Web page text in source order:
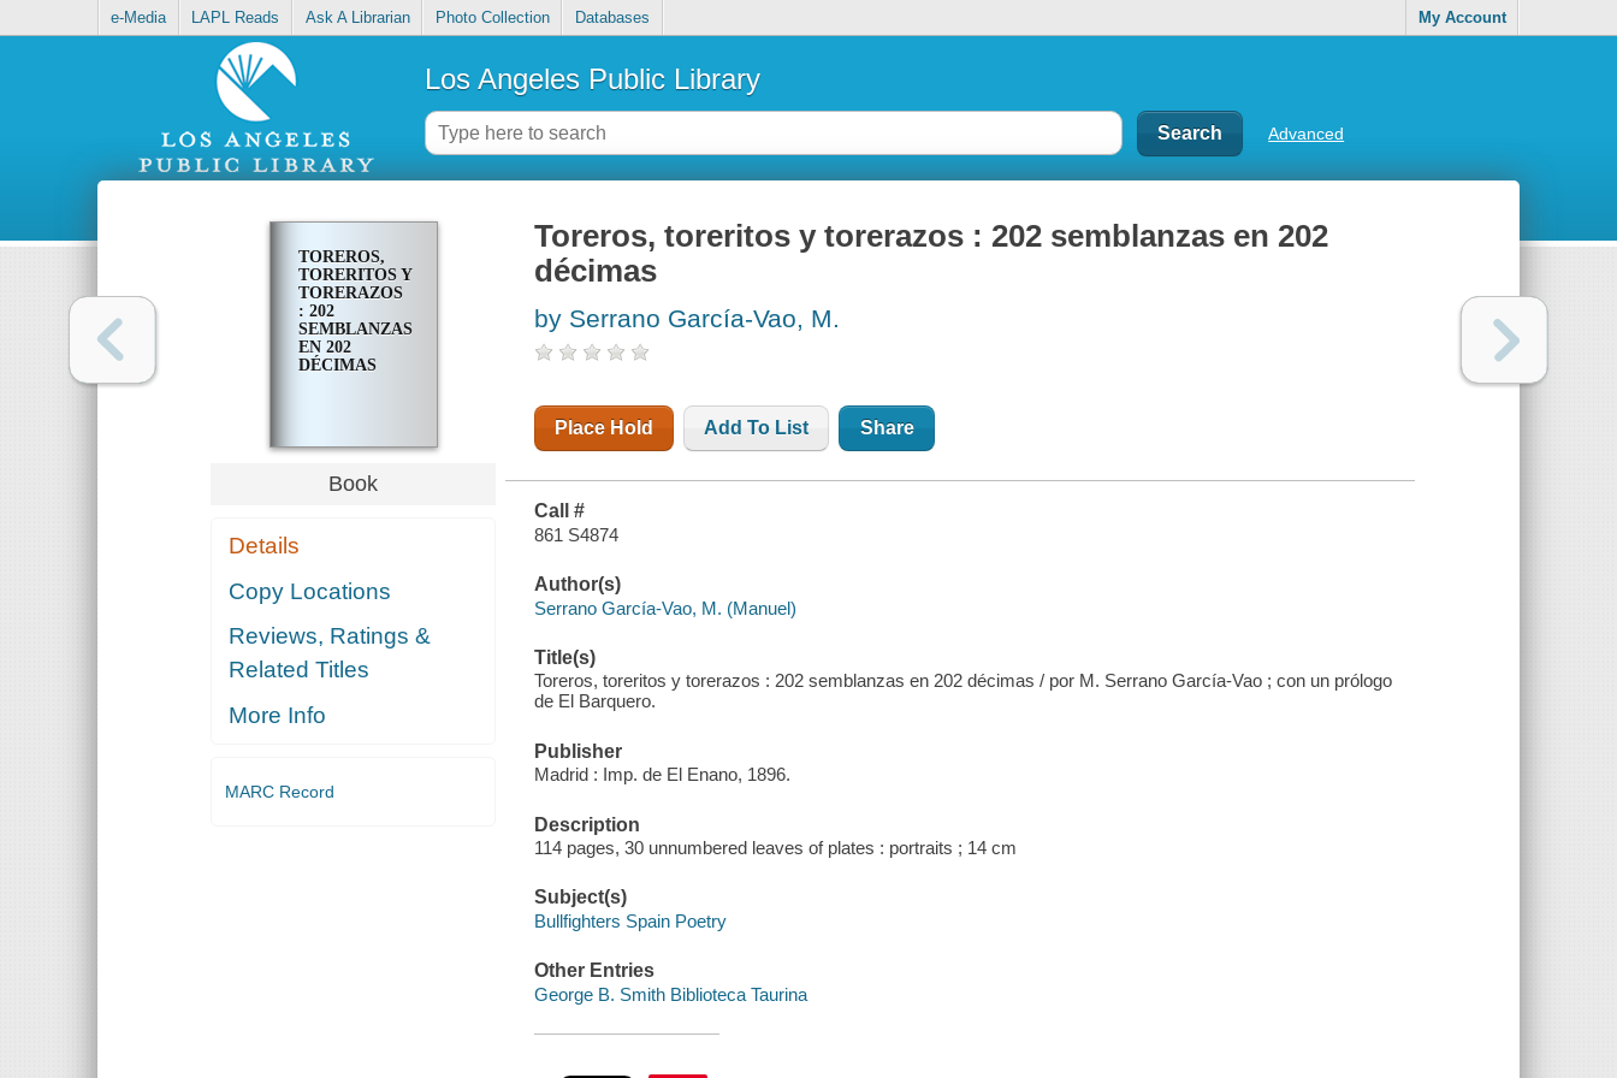
e-Media LAPL Reads Ask A Librarian Photo Collection Databases My Account
Los Angeles Public Library
Advanced
TOREROS,
TORERITOS Y
TORERAZOS
: 202
SEMBLANZAS
EN 202
DÉCIMAS
Book
Details
Copy Locations
Reviews, Ratings &
Related Titles
More Info
MARC Record
Toreros, toreritos y torerazos : 202 semblanzas en 202
décimas
by Serrano García-Vao, M.
Place Hold Add To List Share
Call #
861 S4874
Author(s)
Serrano García-Vao, M. (Manuel)
Title(s)
Toreros, toreritos y torerazos : 202 semblanzas en 202 décimas / por M. Serrano García-Vao ; con un prólogo
de El Barquero.
Publisher
Madrid : Imp. de El Enano, 1896.
Description
114 pages, 30 unnumbered leaves of plates : portraits ; 14 cm
Subject(s)
Bullfighters Spain Poetry
Other Entries
George B. Smith Biblioteca Taurina